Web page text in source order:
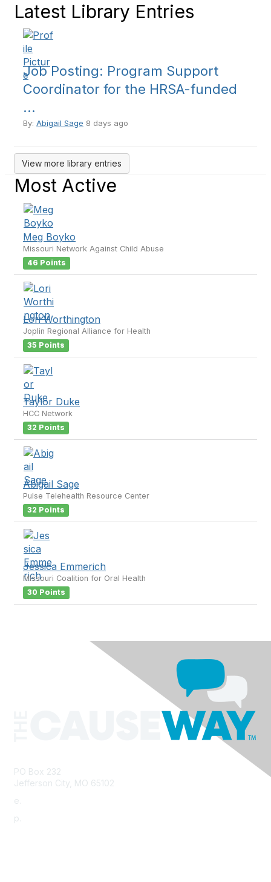
Latest Library Entries
Job Posting: Program Support
Coordinator for the HRSA-funded
...
By: Abigail Sage 8 days ago
View more library entries
Most Active
Meg Boyko
Missouri Network Against Child Abuse
46 Points
Lori Worthington
Joplin Regional Alliance for Health
35 Points
Taylor Duke
HCC Network
32 Points
Abigail Sage
Pulse Telehealth Resource Center
32 Points
Jessica Emmerich
Missouri Coalition for Oral Health
30 Points
PO Box 232
Jefferson City, MO 65102
e.
p.